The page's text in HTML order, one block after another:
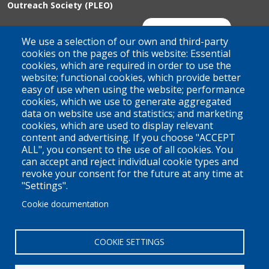
We use a selection of our own and third-party
cookies on the pages of this website: Essential
cookies, which are required in order to use the
website; functional cookies, which provide better
easy of use when using the website; performance
cookies, which we use to generate aggregated
data on website use and statistics; and marketing
cookies, which are used to display relevant
content and advertising. If you choose "ACCEPT
ALL", you consent to the use of all cookies. You
can accept and reject individual cookie types and
revoke your consent for the future at any time at
"Settings".
Cookie documentation
COOKIE SETTINGS
Outreach Society (PLEO)
Suite 100 - 938 Howe Street
Vancouver, BC
V6Z 1N9
Contact us
Join Our Mailing List
Territorial Acknowledgement
PLEO acknowledges and appreciates that our organization is
located on the traditional and unceded territories of the Coast
Salish peoples of the xʷməθkwəy̓əm (Musqueam),
Skwxwú7mesh (Squamish), and Səl̓ílwətaɬ (Tsleil-Waututh)
and across Canada, making a practice of learning from and
engaging with the Nations upon whose lands we work.